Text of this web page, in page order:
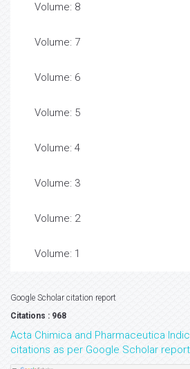
Volume: 8
Volume: 7
Volume: 6
Volume: 5
Volume: 4
Volume: 3
Volume: 2
Volume: 1
Google Scholar citation report
Citations : 968
Acta Chimica and Pharmaceutica
citations as per Google Scholar report